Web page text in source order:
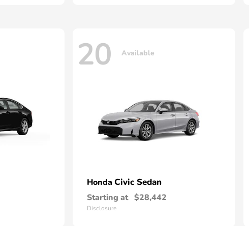
20 Available
Honda Civic Sedan
Starting at $28,442
Disclosure